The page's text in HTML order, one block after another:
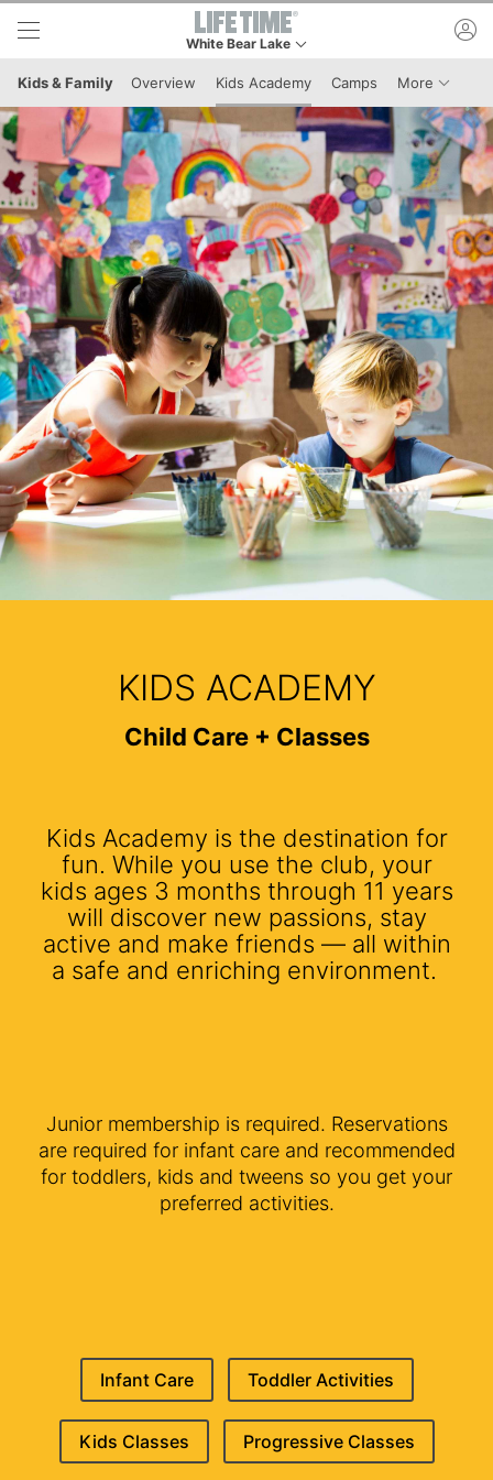
Skip to lower navigation bar
Skip to main content
White Bear Lake
Kids & Family Overview Kids Academy Camps More Menu
KIDS ACADEMY
Child Care + Classes
Kids Academy is the destination for
fun. While you use the club, your
kids ages 3 months through 11 years
will discover new passions, stay
active and make friends — all within
a safe and enriching environment.
Junior membership is required. Reservations
are required for infant care and recommended
for toddlers, kids and tweens so you get your
preferred activities.
Infant Care Toddler Activities
Kids Classes Progressive Classes